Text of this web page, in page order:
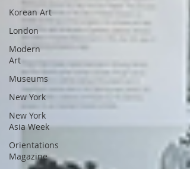
Korean Art
London
Modern
Art
Museums
New York
New York
Asia Week
Orientations
Magazine